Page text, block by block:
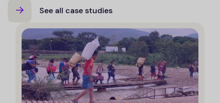
See all case studies